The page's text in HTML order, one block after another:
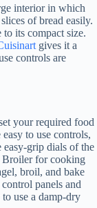
interior in which
of bread easily.
its compact size.
gives it a
controls are
your required food
to use controls,
easy-grip dials of the
Broiler for cooking
broil, and bake
panels and
use a damp-dry